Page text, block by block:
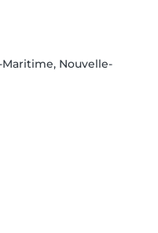
Nouvelle-